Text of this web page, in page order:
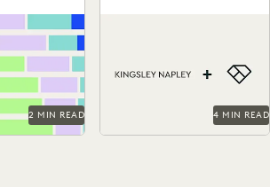
using
to make a
2 MIN READ
through technology, and
more.
4 MIN READ